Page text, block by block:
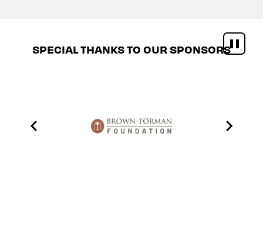
SPECIAL THANKS TO OUR SPONSORS